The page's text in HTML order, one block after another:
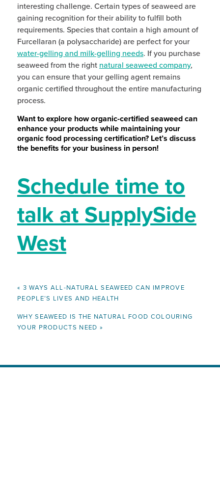
interesting challenge. Certain types of seaweed are
gaining recognition for their ability to fulfill both
requirements. Species that contain a high amount of
Furcellaran (a polysaccharide) are perfect for your
water-gelling and milk-gelling needs. If you purchase
seaweed from the right natural seaweed company,
you can ensure that your gelling agent remains
organic certified throughout the entire manufacturing
process.
Want to explore how organic-certified seaweed can
enhance your products while maintaining your
organic food processing certification? Let’s discuss
the benefits for your business in person!
Schedule time to
talk at SupplySide
West
« 3 WAYS ALL-NATURAL SEAWEED CAN IMPROVE
PEOPLE’S LIVES AND HEALTH
WHY SEAWEED IS THE NATURAL FOOD COLOURING
YOUR PRODUCTS NEED »